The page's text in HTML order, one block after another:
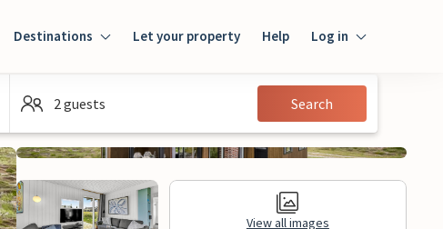
Destinations Let your property Help Log in
Guest
2 guests Search
View all images